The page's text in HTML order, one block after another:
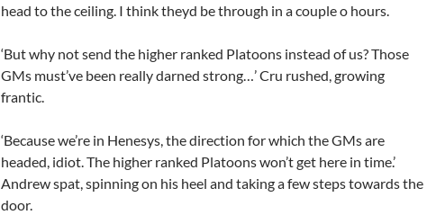
head to the ceiling. I think theyd be through in a couple o hours.
‘But why not send the higher ranked Platoons instead of us? Those
GMs must’ve been really darned strong…’ Cru rushed, growing
frantic.
‘Because we’re in Henesys, the direction for which the GMs are
headed, idiot. The higher ranked Platoons won’t get here in time.’
Andrew spat, spinning on his heel and taking a few steps towards the
door.